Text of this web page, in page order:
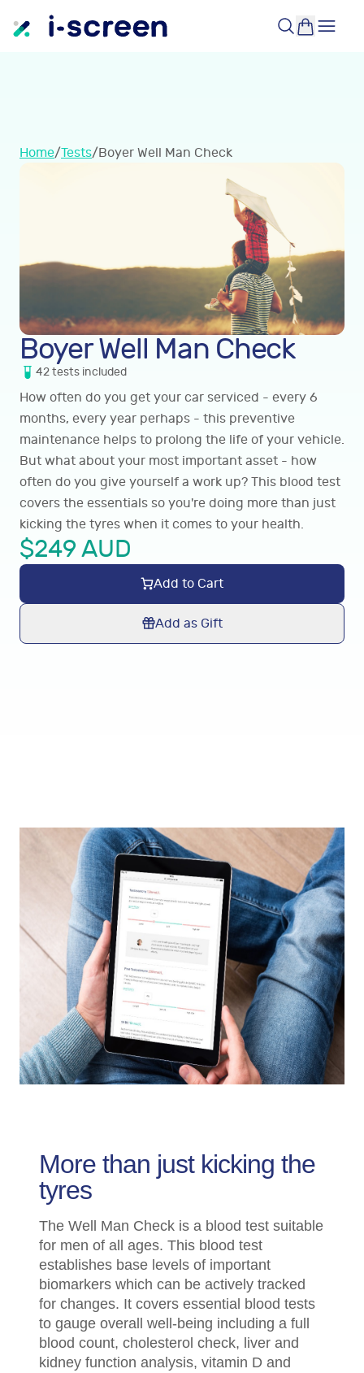
Home/Tests/Boyer Well Man Check
Boyer Well Man Check
42tests included
How often do you get your car serviced - every 6
months, every year perhaps - this preventive
maintenance helps to prolong the life of your vehicle.
But what about your most important asset - how
often do you give yourself a work up? This blood test
covers the essentials so you're doing more than just
kicking the tyres when it comes to your health.
$249AUD
Add to Cart
Add as Gift
More than just kicking the
tyres
The Well Man Check is a blood test suitable
for men of all ages. This blood test
establishes base levels of important
biomarkers which can be actively tracked
for changes. It covers essential blood tests
to gauge overall well-being including a full
blood count, cholesterol check, liver and
kidney function analysis, vitamin D and